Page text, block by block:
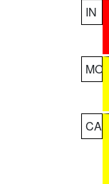
IN
MO
CA